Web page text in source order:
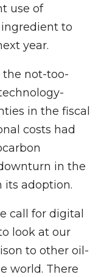
use of
to
year.
the not-too-
in the fiscal
costs had
in the
its adoption.
call for digital
look at our
to other oil-
world. There